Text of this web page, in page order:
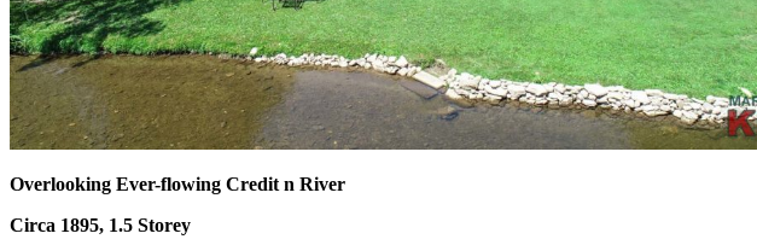
Overlooking Ever-flowing Credit n River
Circa 1895, 1.5 Storey